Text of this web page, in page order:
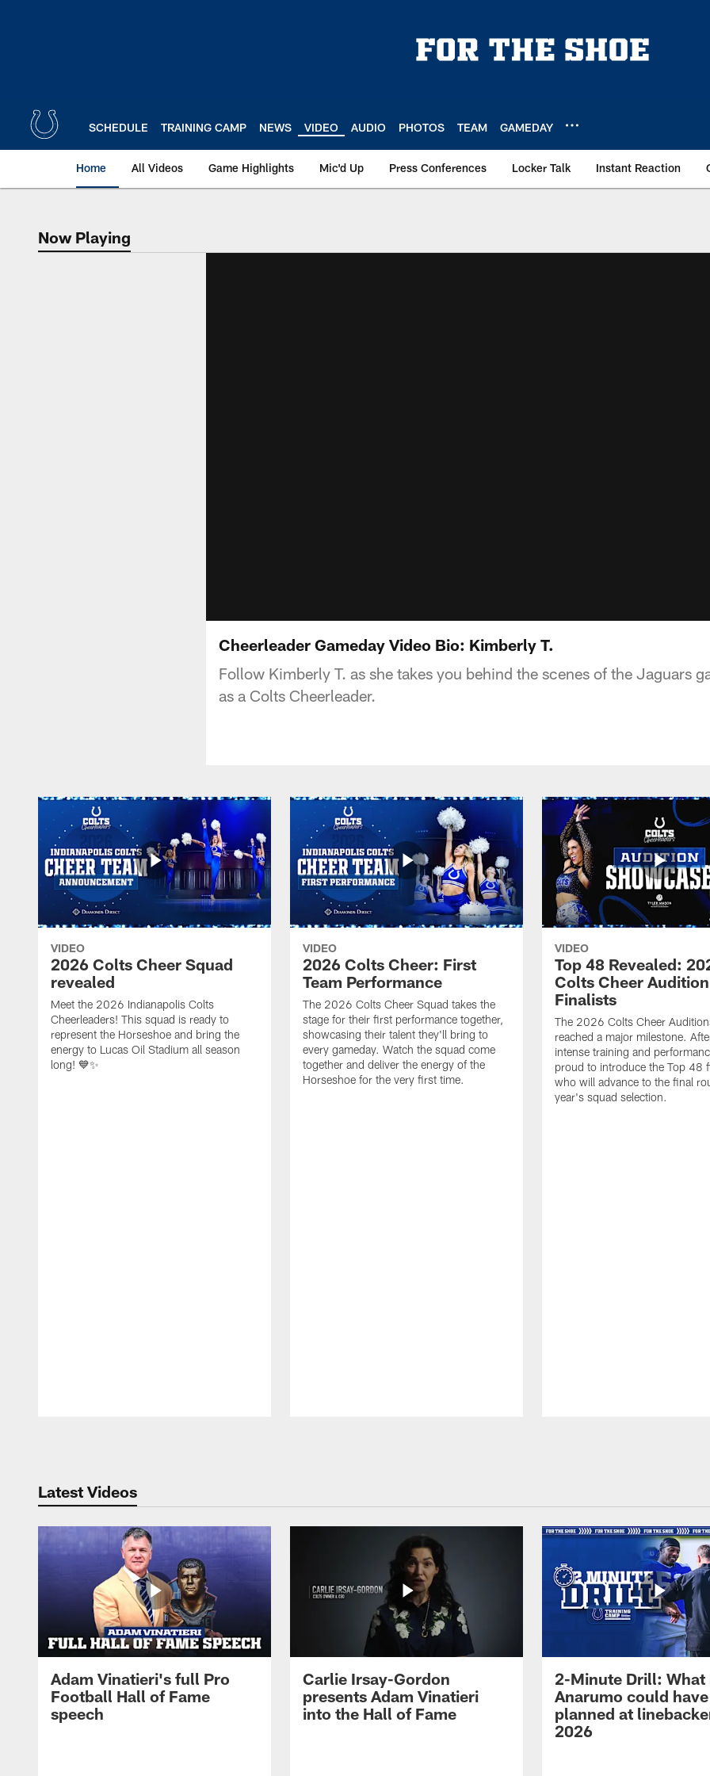
SCHEDULE TRAINING CAMP NEWS VIDEO AUDIO PHOTOS TEAM GAMEDAY
Home All Videos Game Highlights Mic'd Up Press Conferences Locker Talk Instant Reaction
Now Playing
Now Playing
Cheerleader Gameday Video Bio: Kimberly T.
Follow Kimberly T. as she takes you behind the scenes of the Jaguars
as a Colts Cheerleader.
VIDEO
2026 Colts Cheer Squad
revealed
Meet the 2026 Indianapolis Colts
Cheerleaders! This squad is ready to
represent the Horseshoe and bring the
energy to Lucas Oil Stadium all season
long! 💙✨
VIDEO
2026 Colts Cheer: First
Team Performance
The 2026 Colts Cheer Squad takes the
stage for their first performance together,
showcasing their talent they'll bring to
every gameday. Watch the squad come
together and deliver the energy of the
Horseshoe for the very first time.
VIDEO
Top 48 Revealed:
Colts Cheer Audition
Finalists
The 2026 Colts Cheer
reached a major milestone.
intense training and
proud to introduce the Top 48
who will advance to the final
year's squad selection.
Latest Videos
Adam Vinatieri's full Pro
Football Hall of Fame
speech
Carlie Irsay-Gordon
presents Adam Vinatieri
into the Hall of Fame
2-Minute Drill: What
Anarumo could have
planned at
2026